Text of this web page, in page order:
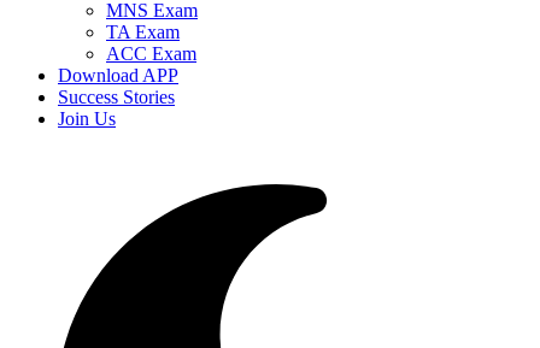
MNS Exam
TA Exam
ACC Exam
Download APP
Success Stories
Join Us